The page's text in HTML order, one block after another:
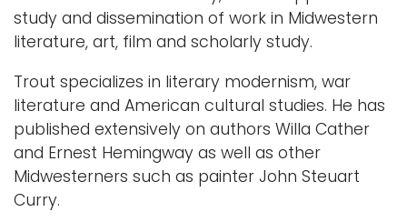
study and dissemination of work in Midwestern
literature, art, film and scholarly study.
Trout specializes in literary modernism, war
literature and American cultural studies. He has
published extensively on authors Willa Cather
and Ernest Hemingway as well as other
Midwesterners such as painter John Steuart
Curry.